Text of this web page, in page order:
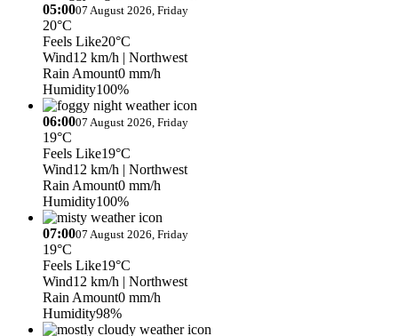
05:0007 August 2026, Friday
20°C
Feels Like20°C
Wind12 km/h | Northwest
Rain Amount0 mm/h
Humidity100%
06:0007 August 2026, Friday
19°C
Feels Like19°C
Wind12 km/h | Northwest
Rain Amount0 mm/h
Humidity100%
07:0007 August 2026, Friday
19°C
Feels Like19°C
Wind12 km/h | Northwest
Rain Amount0 mm/h
Humidity98%